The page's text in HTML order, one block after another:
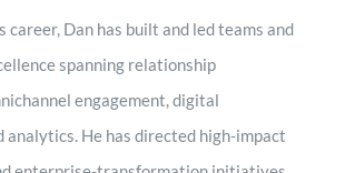
career, Dan has built and led teams and
spanning relationship
engagement, digital
analytics. He has directed high-impact